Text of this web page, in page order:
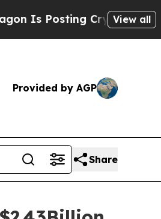
Cryptic BiblicalView all
Provided by AGP
Share